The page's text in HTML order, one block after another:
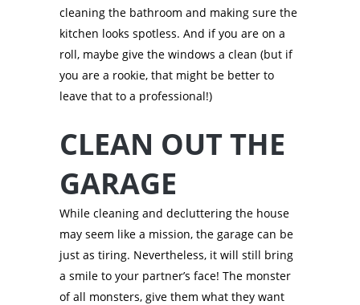
cleaning the bathroom and making sure the
kitchen looks spotless. And if you are on a
roll, maybe give the windows a clean (but if
you are a rookie, that might be better to
leave that to a professional!)
CLEAN OUT THE
GARAGE
While cleaning and decluttering the house
may seem like a mission, the garage can be
just as tiring. Nevertheless, it will still bring
a smile to your partner’s face! The monster
of all monsters, give them what they want